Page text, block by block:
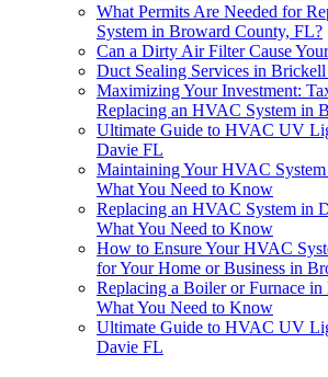
What Permits Are Needed for
System in Broward County, FL?
Can a Dirty Air Filter Cause
Duct Sealing Services in
Maximizing Your Investment:
Replacing an HVAC System in
Ultimate Guide to HVAC UV
Davie FL
Maintaining Your HVAC
What You Need to Know
Replacing an HVAC System in
What You Need to Know
How to Ensure Your HVAC
for Your Home or Business in
Replacing a Boiler or Furnace
What You Need to Know
Ultimate Guide to HVAC UV
Davie FL